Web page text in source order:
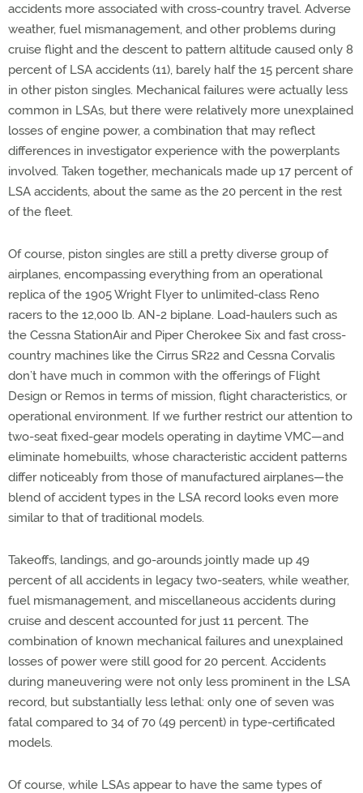
accidents more associated with cross-country travel. Adverse
weather, fuel mismanagement, and other problems during
cruise flight and the descent to pattern altitude caused only 8
percent of LSA accidents (11), barely half the 15 percent share
in other piston singles. Mechanical failures were actually less
common in LSAs, but there were relatively more unexplained
losses of engine power, a combination that may reflect
differences in investigator experience with the powerplants
involved. Taken together, mechanicals made up 17 percent of
LSA accidents, about the same as the 20 percent in the rest
of the fleet.
Of course, piston singles are still a pretty diverse group of
airplanes, encompassing everything from an operational
replica of the 1905 Wright Flyer to unlimited-class Reno
racers to the 12,000 lb. AN-2 biplane. Load-haulers such as
the Cessna StationAir and Piper Cherokee Six and fast cross-
country machines like the Cirrus SR22 and Cessna Corvalis
don’t have much in common with the offerings of Flight
Design or Remos in terms of mission, flight characteristics, or
operational environment. If we further restrict our attention to
two-seat fixed-gear models operating in daytime VMC—and
eliminate homebuilts, whose characteristic accident patterns
differ noticeably from those of manufactured airplanes—the
blend of accident types in the LSA record looks even more
similar to that of traditional models.
Takeoffs, landings, and go-arounds jointly made up 49
percent of all accidents in legacy two-seaters, while weather,
fuel mismanagement, and miscellaneous accidents during
cruise and descent accounted for just 11 percent. The
combination of known mechanical failures and unexplained
losses of power were still good for 20 percent. Accidents
during maneuvering were not only less prominent in the LSA
record, but substantially less lethal: only one of seven was
fatal compared to 34 of 70 (49 percent) in type-certificated
models.
Of course, while LSAs appear to have the same types of